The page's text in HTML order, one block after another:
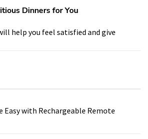
Dinners for You
help you feel satisfied and give
Easy with Rechargeable Remote